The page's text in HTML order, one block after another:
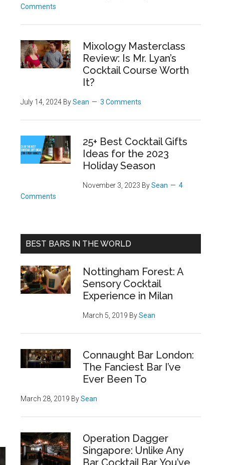
Comments
Mixology Masterclass
Review: Is Mr. Lyan’s
Cocktail Course Worth
It?
July 14, 2024 BySean 3 Comments
25+ Best Cocktail Gifts
Ideas for the 2023
Holiday Season
November 3, 2023 BySean
4
Comments
BEST BARS IN THE WORLD
Nottingham Forest: A
Sensory Cocktail
Experience in Milan
March 5, 2019 BySean
Connaught Bar London:
The Fanciest Bar I’ve
Ever Been To
March 28, 2019 BySean
Operation Dagger
Singapore: Unlike Any
Bar Cocktail Bar You’ve